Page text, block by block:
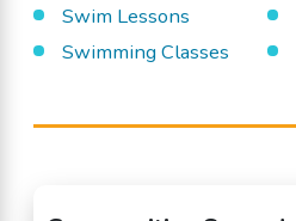
Swim Lessons
Swimming Classes